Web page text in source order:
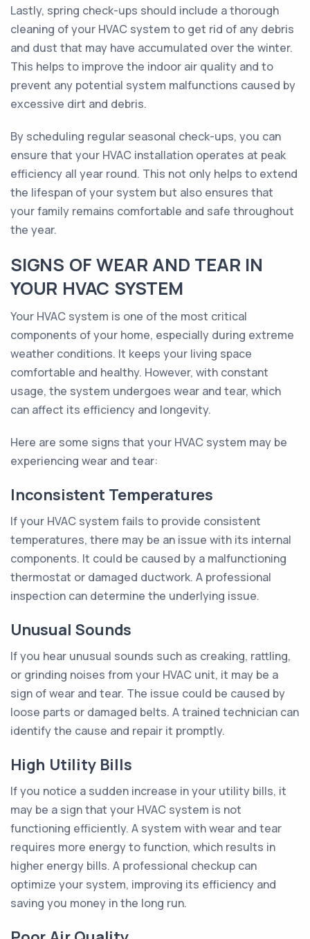
Lastly, spring check-ups should include a thorough
cleaning of your HVAC system to get rid of any debris
and dust that may have accumulated over the winter.
This helps to improve the indoor air quality and to
prevent any potential system malfunctions caused by
excessive dirt and debris.
By scheduling regular seasonal check-ups, you can
ensure that your HVAC installation operates at peak
efficiency all year round. This not only helps to extend
the lifespan of your system but also ensures that
your family remains comfortable and safe throughout
the year.
SIGNS OF WEAR AND TEAR IN
YOUR HVAC SYSTEM
Your HVAC system is one of the most critical
components of your home, especially during extreme
weather conditions. It keeps your living space
comfortable and healthy. However, with constant
usage, the system undergoes wear and tear, which
can affect its efficiency and longevity.
Here are some signs that your HVAC system may be
experiencing wear and tear:
Inconsistent Temperatures
If your HVAC system fails to provide consistent
temperatures, there may be an issue with its internal
components. It could be caused by a malfunctioning
thermostat or damaged ductwork. A professional
inspection can determine the underlying issue.
Unusual Sounds
If you hear unusual sounds such as creaking, rattling,
or grinding noises from your HVAC unit, it may be a
sign of wear and tear. The issue could be caused by
loose parts or damaged belts. A trained technician can
identify the cause and repair it promptly.
High Utility Bills
If you notice a sudden increase in your utility bills, it
may be a sign that your HVAC system is not
functioning efficiently. A system with wear and tear
requires more energy to function, which results in
higher energy bills. A professional checkup can
optimize your system, improving its efficiency and
saving you money in the long run.